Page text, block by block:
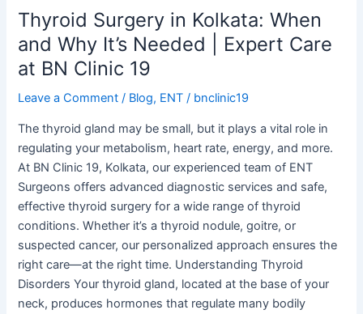
Thyroid Surgery in Kolkata: When
and Why It’s Needed | Expert Care
at BN Clinic 19
Leave a Comment / Blog, ENT / bnclinic19
The thyroid gland may be small, but it plays a vital role in
regulating your metabolism, heart rate, energy, and more.
At BN Clinic 19, Kolkata, our experienced team of ENT
Surgeons offers advanced diagnostic services and safe,
effective thyroid surgery for a wide range of thyroid
conditions. Whether it’s a thyroid nodule, goitre, or
suspected cancer, our personalized approach ensures the
right care—at the right time. Understanding Thyroid
Disorders Your thyroid gland, located at the base of your
neck, produces hormones that regulate many bodily
Expert
Care
at
BN
19